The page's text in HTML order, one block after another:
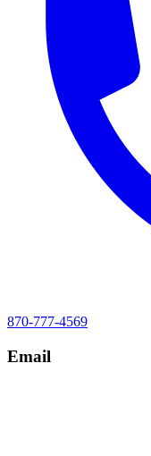
870-777-4569
Email